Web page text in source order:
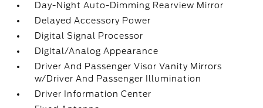
Day-Night Auto-Dimming Rearview Mirror
Delayed Accessory Power
Digital Signal Processor
Digital/Analog Appearance
Driver And Passenger Visor Vanity Mirrors
w/Driver And Passenger Illumination
Driver Information Center